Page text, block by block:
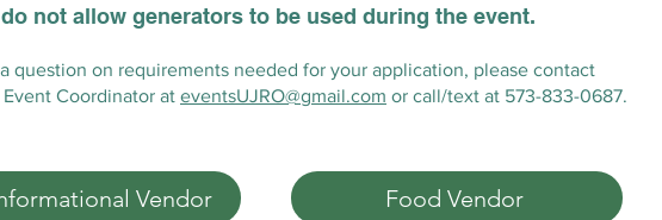
not allow generators to be used during the event.
question on requirements needed for your application, please contact
Coordinator at eventsUJRO@gmail.com or call/text at 573-833-0687.
Vendor Food Vendor